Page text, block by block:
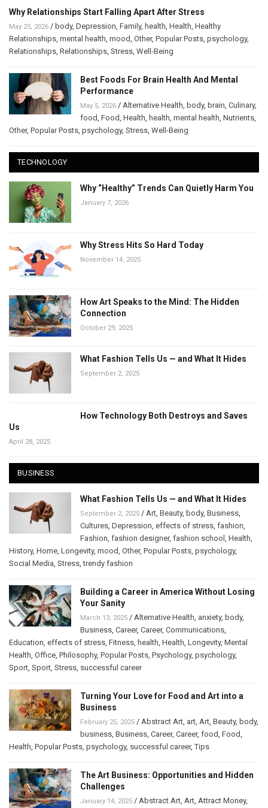
Why Relationships Start Falling Apart After Stress
May 25, 2026 / body, Depression, Family, health, Health, Healthy
Relationships, mental health, mood, Other, Popular Posts, psychology,
Relationships, Relationships, Stress, Well-Being
Best Foods For Brain Health And Mental
Performance
May 5, 2026 / Alternative Health, body, brain, Culinary,
food, Food, Health, health, mental health, Nutrients,
Other, Popular Posts, psychology, Stress, Well-Being
TECHNOLOGY
Why “Healthy” Trends Can Quietly Harm You
January 7, 2026
Why Stress Hits So Hard Today
November 14, 2025
How Art Speaks to the Mind: The Hidden
Connection
October 29, 2025
What Fashion Tells Us — and What It Hides
September 2, 2025
How Technology Both Destroys and Saves
Us
April 28, 2025
BUSINESS
What Fashion Tells Us — and What It Hides
September 2, 2025 / Art, Beauty, body, Business,
Cultures, Depression, effects of stress, fashion,
Fashion, fashion designer, fashion school , Health,
History, Home, Longevity, mood, Other, Popular Posts, psychology,
Social Media, Stress,trendy fashion
Building a Career in America Without Losing
Your Sanity
March 13, 2025 / Alternative Health, anxiety, body,
Business, Career, Career, Communications,
Education, effects of stress, Fitness, health, Health, Longevity, Mental
Health, Office, Philosophy, Popular Posts, Psychology, psychology,
Sport, Sport, Stress, successful career
Turning Your Love for Food and Art into a
Business
February 25, 2025 / Abstract Art, art, Art, Beauty, body,
business, Business, Career, Career, food, Food,
Health, Popular Posts, psychology, successful career,Tips
The Art Business: Opportunities and Hidden
Challenges
January 14, 2025 / Abstract Art, Art, Attract Money,